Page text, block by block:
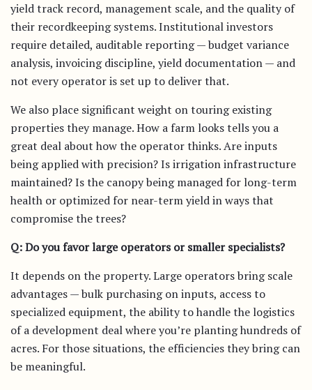
yield track record, management scale, and the quality of
their recordkeeping systems. Institutional investors
require detailed, auditable reporting — budget variance
analysis, invoicing discipline, yield documentation — and
not every operator is set up to deliver that.
We also place significant weight on touring existing
properties they manage. How a farm looks tells you a
great deal about how the operator thinks. Are inputs
being applied with precision? Is irrigation infrastructure
maintained? Is the canopy being managed for long-term
health or optimized for near-term yield in ways that
compromise the trees?
Q: Do you favor large operators or smaller specialists?
It depends on the property. Large operators bring scale
advantages — bulk purchasing on inputs, access to
specialized equipment, the ability to handle the logistics
of a development deal where you’re planting hundreds of
acres. For those situations, the efficiencies they bring can
be meaningful.